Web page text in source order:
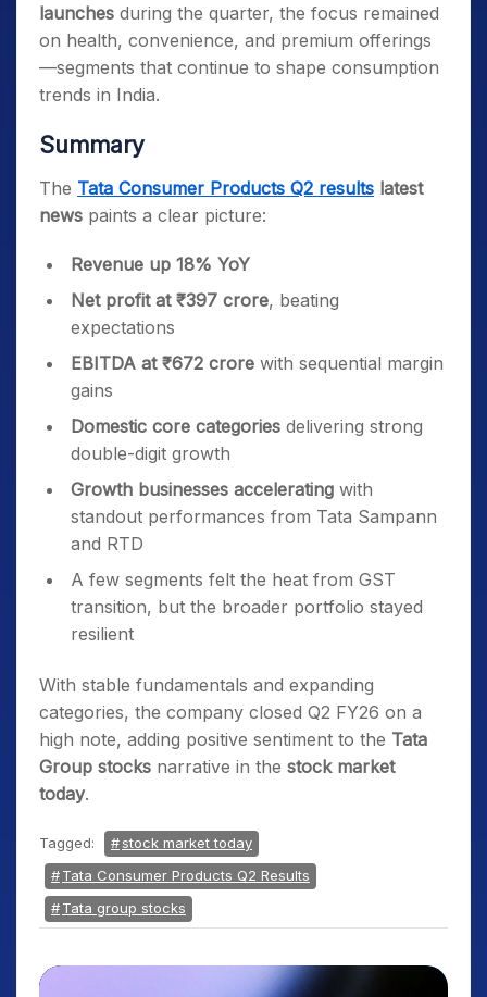
launches during the quarter, the focus remained
on health, convenience, and premium offerings
—segments that continue to shape consumption
trends in India.
Summary
The Tata Consumer Products Q2 results latest
news paints a clear picture:
Revenue up 18% YoY
Net profit at ₹397 crore, beating
expectations
EBITDA at ₹672 crore with sequential margin
gains
Domestic core categories delivering strong
double-digit growth
Growth businesses accelerating with
standout performances from Tata Sampann
and RTD
A few segments felt the heat from GST
transition, but the broader portfolio stayed
resilient
With stable fundamentals and expanding
categories, the company closed Q2 FY26 on a
high note, adding positive sentiment to the Tata
Group stocks narrative in the stock market
today.
Tagged:
stock market today
Tata Consumer Products Q2 Results
Tata group stocks